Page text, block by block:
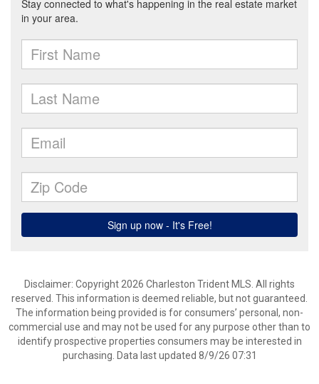
Disclaimer: Copyright 2026 Charleston Trident MLS. All rights
reserved. This information is deemed reliable, but not guaranteed.
The information being provided is for consumers’ personal, non-
commercial use and may not be used for any purpose other than to
identify prospective properties consumers may be interested in
purchasing. Data last updated 8/9/26 07:31